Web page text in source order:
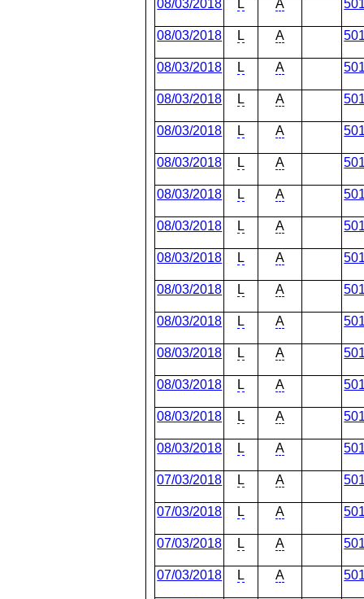
08/03/2018 L A
08/03/2018 L A
08/03/2018 L A
08/03/2018 L A
08/03/2018 L A
08/03/2018 L A
08/03/2018 L A
08/03/2018 L A
08/03/2018 L A
08/03/2018 L A
08/03/2018 L A
08/03/2018 L A
08/03/2018 L A
08/03/2018 L A
08/03/2018 L A
07/03/2018 L A
07/03/2018 L A
07/03/2018 L A
07/03/2018 L A